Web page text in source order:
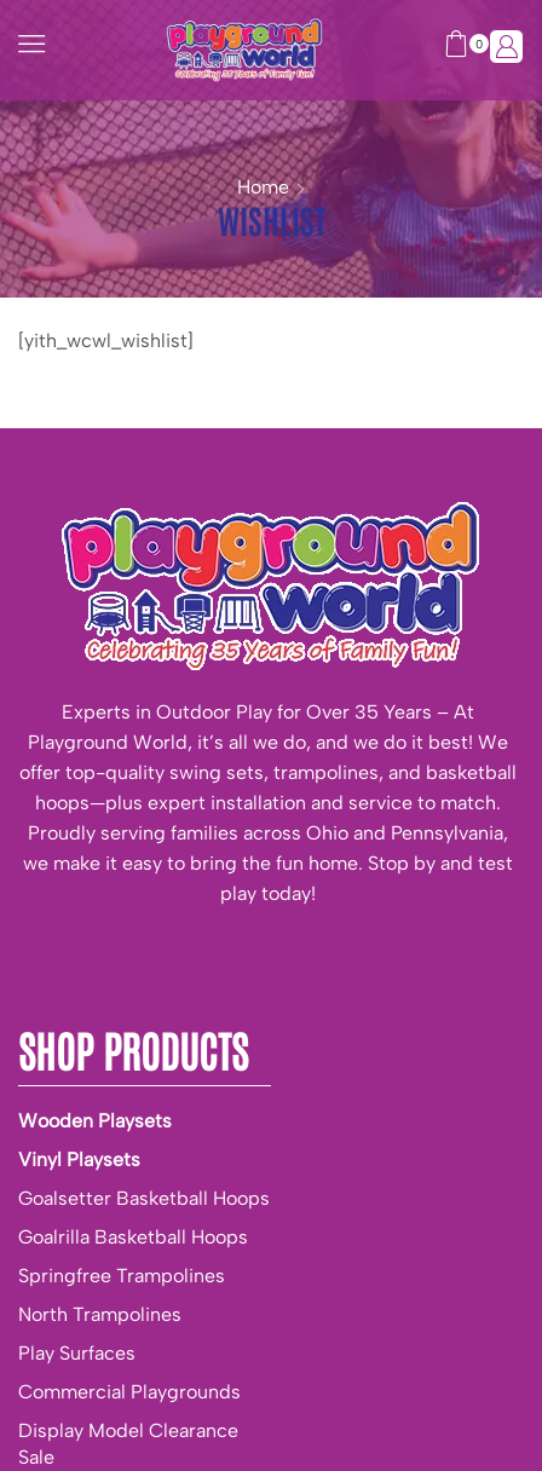
0
Home
WISHLIST
[yith_wcwl_wishlist]
Experts in Outdoor Play for Over 35 Years – At
Playground World, it’s all we do, and we do it best! We
offer top-quality swing sets, trampolines, and basketball
hoops—plus expert installation and service to match.
Proudly serving families across Ohio and Pennsylvania,
we make it easy to bring the fun home. Stop by and test
play today!
SHOP PRODUCTS
Wooden Playsets
Vinyl Playsets
Goalsetter Basketball Hoops
Goalrilla Basketball Hoops
Springfree Trampolines
North Trampolines
Play Surfaces
Commercial Playgrounds
Display Model Clearance
Sale